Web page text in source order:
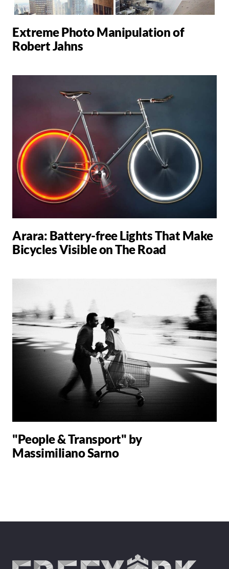
Extreme Photo Manipulation of
Robert Jahns
Arara: Battery-free Lights That Make
Bicycles Visible on The Road
"People & Transport" by
Massimiliano Sarno